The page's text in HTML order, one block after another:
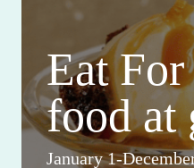
Eat
food at
January 1-